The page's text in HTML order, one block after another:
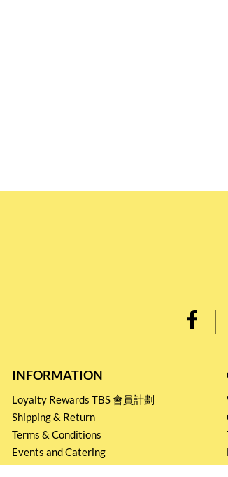
INFORMATION
Loyalty Rewards TBS 會員計劃
Shipping & Return
Terms & Conditions
Events and Catering
Privacy policy